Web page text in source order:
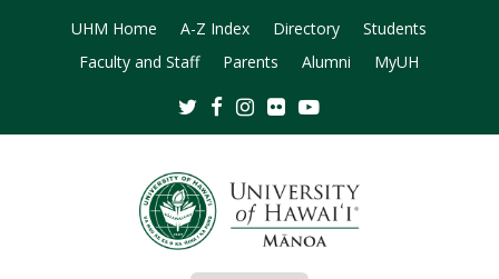
UHM Home A-Z Index Directory
Students
Faculty and Staff
Parents Alumni MyUH
TwitterFacebookInstagram
Flickr